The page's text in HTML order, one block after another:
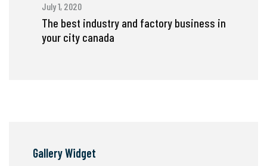
July 1, 2020
The best industry and factory business in
your city canada
Gallery Widget